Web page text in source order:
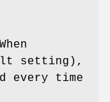
setting),
every time